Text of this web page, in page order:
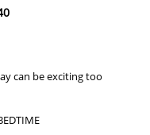
can be exciting too